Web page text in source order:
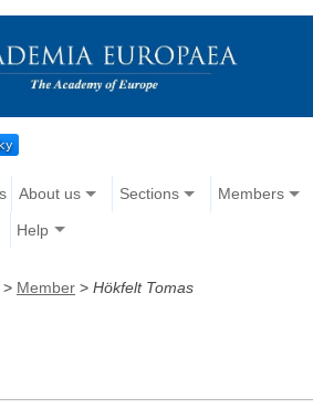
About us Sections Members
Help
> Member > Hökfelt Tomas